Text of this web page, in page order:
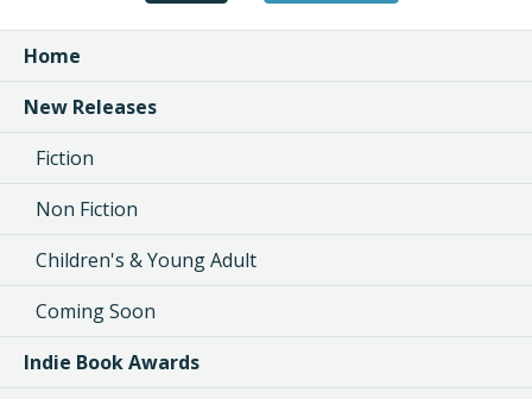
Home
New Releases
Fiction
Non Fiction
Children's & Young Adult
Coming Soon
Indie Book Awards